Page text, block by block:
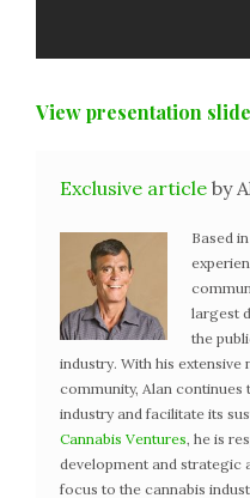
View presentation
Exclusive article by
Based
largest
the
industry. With his extensive
community, Alan
industry and facilitate its
Cannabis Ventures , he is
development and strategic
focus to the cannabis